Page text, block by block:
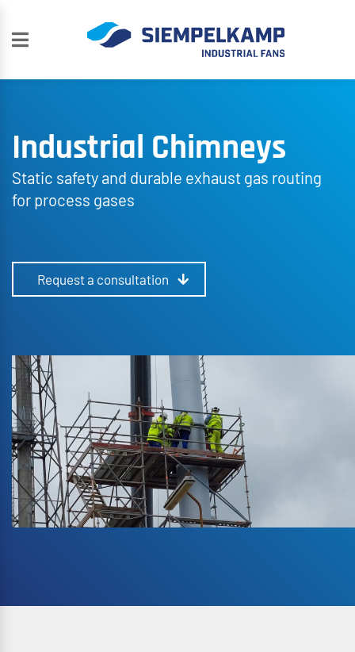
Industrial Chimneys
Static safety and durable exhaust gas routing
for process gases
Request a consultation